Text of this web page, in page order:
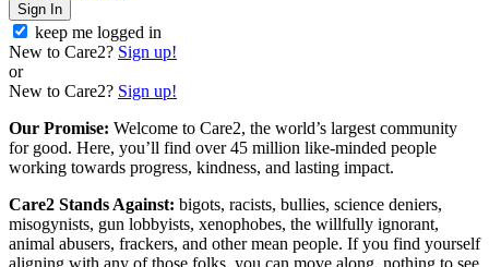
Sign In
keep me logged in
New to Care2? Sign up!
or
New to Care2? Sign up!
Our Promise: Welcome to Care2, the world’s largest community
for good. Here, you’ll find over 45 million like-minded people
working towards progress, kindness, and lasting impact.
Care2 Stands Against: bigots, racists, bullies, science deniers,
misogynists, gun lobbyists, xenophobes, the willfully ignorant,
animal abusers, frackers, and other mean people. If you find yourself